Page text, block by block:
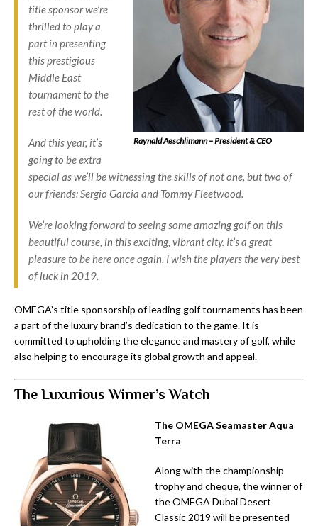
Raynald Aeschlimann – President & CEO
title sponsor we’re
thrilled to play a
part in presenting
this prestigious
Middle East
tournament to the
rest of the world.
And this year, it’s
going to be extra
special as we’ll be witnessing the skills of not one, but two of
our friends: Sergio Garcia and Tommy Fleetwood.
We’re looking forward to seeing some amazing golf on this
beautiful course, in this exciting, vibrant city. It’s a great
pleasure to be here once again. I wish the players the very best
of luck in 2019.
OMEGA’s title sponsorship of leading golf tournaments has been
a part of the luxury brand’s dedication to the game. It is
committed to upholding the elegance and mastery of golf, while
also helping to encourage its global growth and appeal.
The Luxurious Winner’s Watch
The OMEGA Seamaster Aqua
Terra
Along with the championship
trophy and cheque, the winner of
the OMEGA Dubai Desert
Classic 2019 will be presented